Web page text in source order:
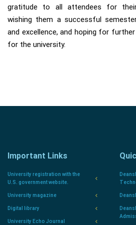
gratitude to all attendees for
wishing them a successful
and excellence, and hoping for
for the university.
Important Links
University registration with the
U.S. government website.
University magazine
Digital library
University Echo Journal